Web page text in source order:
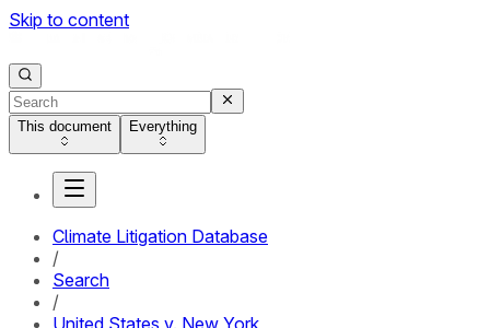
Skip to content
This document Everything
Climate Litigation Database
/
Search
/
United States v. New York